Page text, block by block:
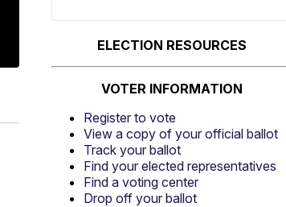
ELECTION RESOURCES
VOTER INFORMATION
Register to vote
View a copy of your official ballot
Track your ballot
Find your elected representatives
Find a voting center
Drop off your ballot